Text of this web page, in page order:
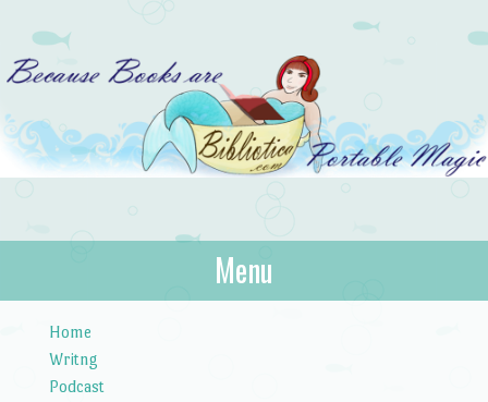
Bibliotica
…because books are portable magic.
Menu
Home
Writng
Podcast